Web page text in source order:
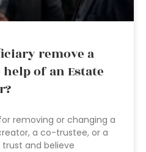
remove a
of an Estate
removing or changing a
a co-trustee, or a
and believe